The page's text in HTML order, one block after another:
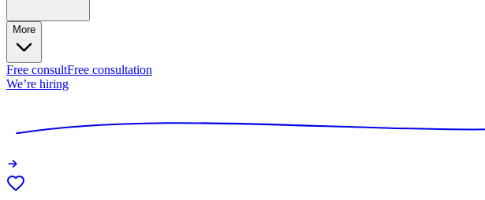
More
Free consultFree consultation
We’re hiring